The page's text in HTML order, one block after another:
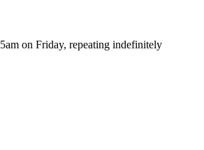
on Friday, repeating indefinitely